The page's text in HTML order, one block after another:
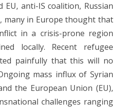
for
and
Turkey
anti-IS coalition, Russian
many in Europe thought that
in a crisis-prone region
locally. Recent refugee
painfully that this will no
mass influx of Syrian
the European Union (EU),
challenges ranging